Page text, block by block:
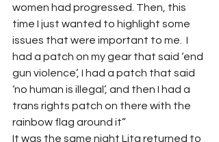
women had progressed. Then, this
time I just wanted to highlight some
issues that were important to me.  I
had a patch on my gear that said ‘end
gun violence’, I had a patch that said
‘no human is illegal’, and then I had a
trans rights patch on there with the
rainbow flag around it”
It was the same night Lita returned to